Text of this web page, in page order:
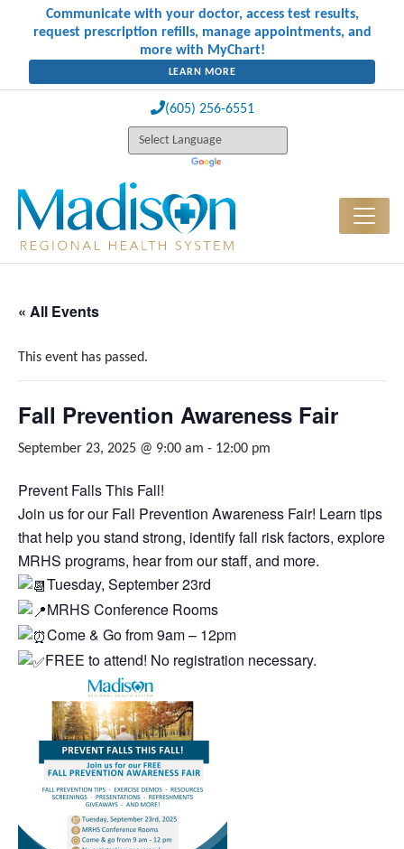
Communicate with your doctor, access test results,
request prescription refills, manage appointments, and
more with MyChart!
LEARN MORE
(605) 256-6551
« All Events
This event has passed.
Fall Prevention Awareness Fair
September 23, 2025 @ 9:00 am - 12:00 pm
Prevent Falls This Fall!
Join us for our Fall Prevention Awareness Fair! Learn tips
that help you stand strong, identify fall risk factors, explore
MRHS programs, hear from our staff, and more.
Tuesday, September 23rd
MRHS Conference Rooms
Come & Go from 9am – 12pm
FREE to attend! No registration necessary.